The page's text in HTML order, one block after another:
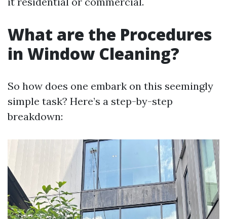
What are the Procedures
in Window Cleaning?
So how does one embark on this seemingly
simple task? Here’s a step-by-step
breakdown: